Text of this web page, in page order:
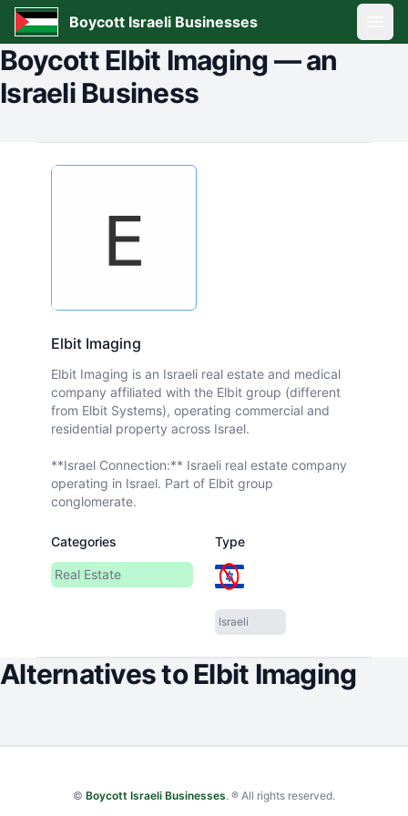
Boycott Israeli Businesses
BoycottElbit Imaging—an
Israeli Business
Elbit Imaging
Elbit Imaging is an Israeli real estate and medical
company affiliated with the Elbit group (different
from Elbit Systems), operating commercial and
residential property across Israel.
**Israel Connection:** Israeli real estate company
operating in Israel. Part of Elbit group
conglomerate.
Categories
Real Estate
Type
Israeli
Alternatives toElbit Imaging
© Boycott Israeli Businesses. ® All rights reserved.